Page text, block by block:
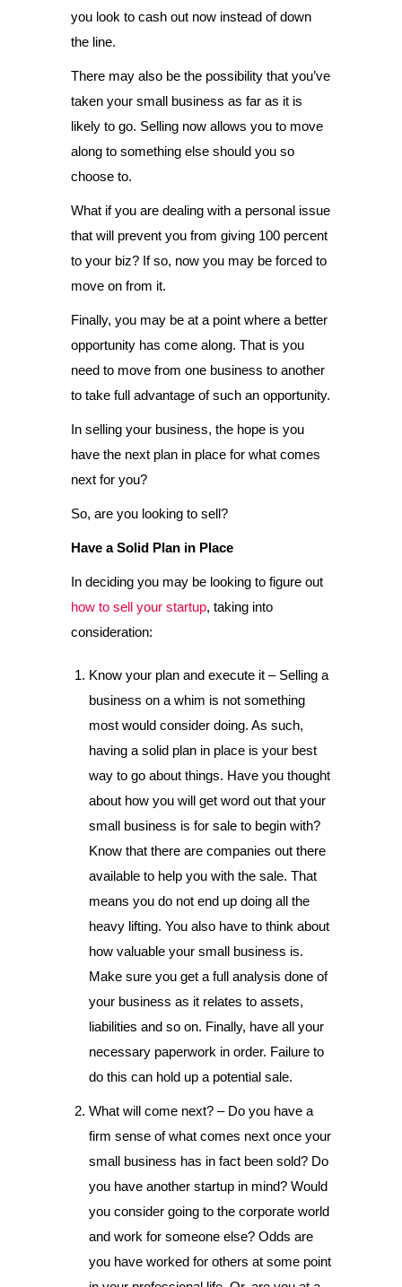
you look to cash out now instead of down
the line.
There may also be the possibility that you’ve
taken your small business as far as it is
likely to go. Selling now allows you to move
along to something else should you so
choose to.
What if you are dealing with a personal issue
that will prevent you from giving 100 percent
to your biz? If so, now you may be forced to
move on from it.
Finally, you may be at a point where a better
opportunity has come along. That is you
need to move from one business to another
to take full advantage of such an opportunity.
In selling your business, the hope is you
have the next plan in place for what comes
next for you?
So, are you looking to sell?
Have a Solid Plan in Place
In deciding you may be looking to figure out
how to sell your startup, taking into
consideration:
Know your plan and execute it – Selling a
business on a whim is not something
most would consider doing. As such,
having a solid plan in place is your best
way to go about things. Have you thought
about how you will get word out that your
small business is for sale to begin with?
Know that there are companies out there
available to help you with the sale. That
means you do not end up doing all the
heavy lifting. You also have to think about
how valuable your small business is.
Make sure you get a full analysis done of
your business as it relates to assets,
liabilities and so on. Finally, have all your
necessary paperwork in order. Failure to
do this can hold up a potential sale.
What will come next? – Do you have a
firm sense of what comes next once your
small business has in fact been sold? Do
you have another startup in mind? Would
you consider going to the corporate world
and work for someone else? Odds are
you have worked for others at some point